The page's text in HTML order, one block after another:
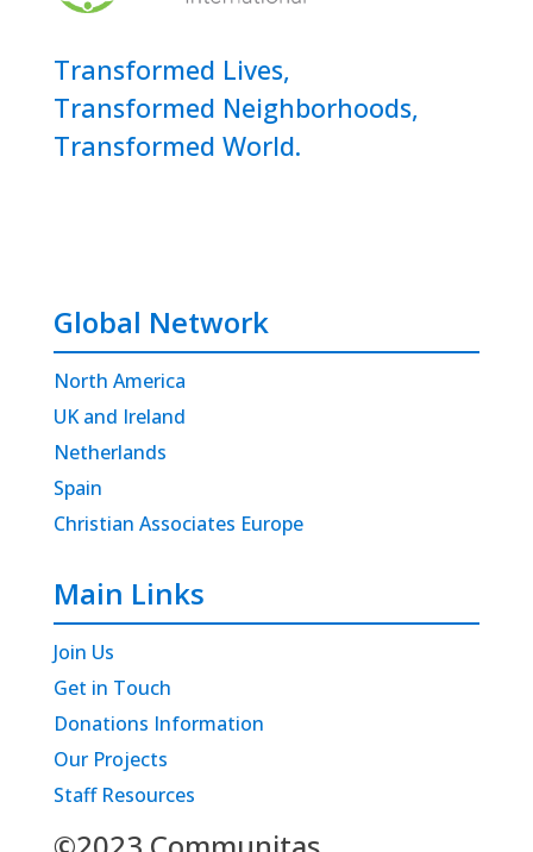
Transformed Lives,
Transformed Neighborhoods,
Transformed World.
Global Network
North America
UK and Ireland
Netherlands
Spain
Christian Associates Europe
Main Links
Join Us
Get in Touch
Donations Information
Our Projects
Staff Resources